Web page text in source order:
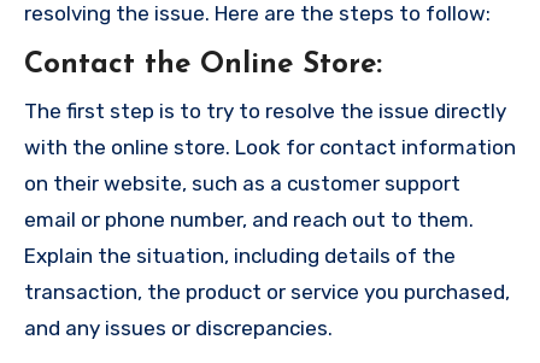
resolving the issue. Here are the steps to follow:
Contact the Online Store:
The first step is to try to resolve the issue directly
with the online store. Look for contact information
on their website, such as a customer support
email or phone number, and reach out to them.
Explain the situation, including details of the
transaction, the product or service you purchased,
and any issues or discrepancies.